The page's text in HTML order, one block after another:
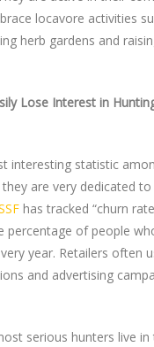
locavore activities
herb gardens and
Lose Interest in
interesting statistic
are very dedicated
has tracked “churn
percentage of people
year. Retailers often
and advertising
serious hunters live